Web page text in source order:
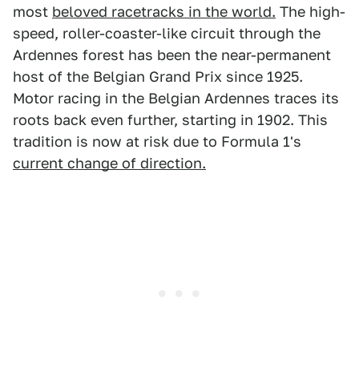
most beloved racetracks in the world. The high-
speed, roller-coaster-like circuit through the
Ardennes forest has been the near-permanent
host of the Belgian Grand Prix since 1925.
Motor racing in the Belgian Ardennes traces its
roots back even further, starting in 1902. This
tradition is now at risk due to Formula 1's
current change of direction.